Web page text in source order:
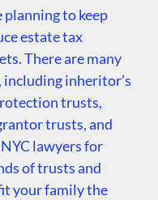
planning to keep
estate tax
There are many
inheritor’s
trusts,
trusts, and
lawyers for
of trusts and
your family the